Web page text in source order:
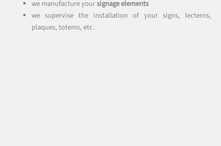
we manufacture yoursignage elements
we supervise the installation of your signs, lecterns,
plaques, totems, etc.